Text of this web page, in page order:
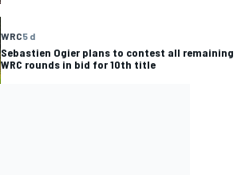
WRC5 d
Sebastien Ogier plans to contest all remaining
WRC rounds in bid for 10th title